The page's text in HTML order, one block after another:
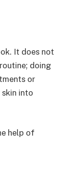
It does not
doing
or
into
help of